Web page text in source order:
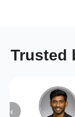
Trusted
‹